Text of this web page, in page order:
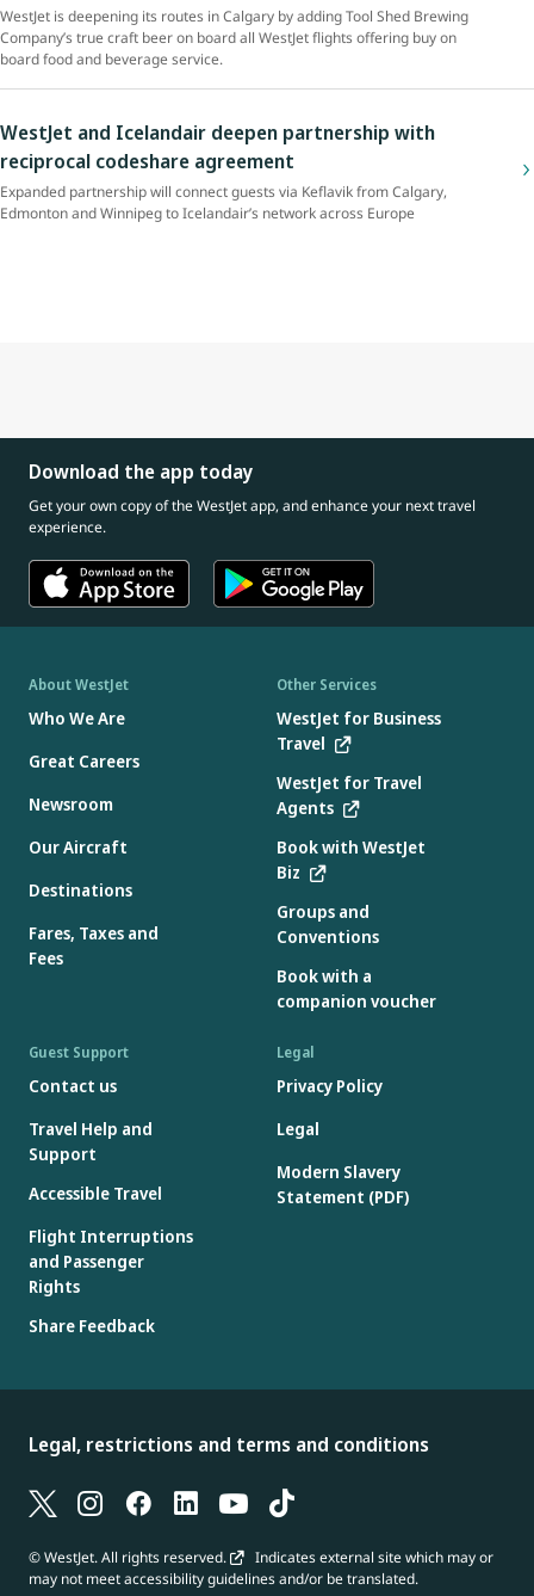
WestJet is deepening its routes in Calgary by adding Tool Shed Brewing
Company’s true craft beer on board all WestJet flights offering buy on
board food and beverage service.
WestJet and Icelandair deepen partnership with
reciprocal codeshare agreement
Expanded partnership will connect guests via Keflavik from Calgary,
Edmonton and Winnipeg to Icelandair’s network across Europe
Download the app today
Get your own copy of the WestJet app, and enhance your next travel
experience.
About WestJet
Who We Are
Great Careers
Newsroom
Our Aircraft
Destinations
Fares, Taxes and
Fees
Other Services
WestJet for Business
Travel
WestJet for Travel
Agents
Book with WestJet
Biz
Groups and
Conventions
Book with a
companion voucher
Guest Support
Contact us
Travel Help and
Support
Accessible Travel
Flight Interruptions
and Passenger
Rights
Share Feedback
Legal
Privacy Policy
Legal
Modern Slavery
Statement (PDF)
Legal, restrictions and terms and conditions
© WestJet. All rights reserved.
Indicates external site which may or
may not meet accessibility guidelines and/or be translated.